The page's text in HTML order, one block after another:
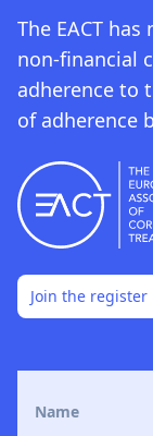
The EACT
non-financial
adherence to
of adherence
Join the register
Name